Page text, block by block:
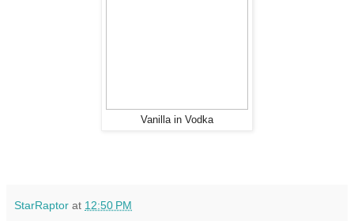
Vanilla in Vodka
StarRaptor at 12:50 PM